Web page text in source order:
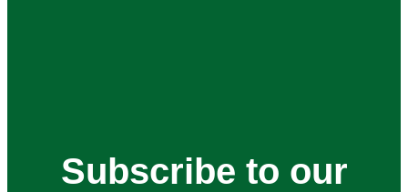
Subscribe to our